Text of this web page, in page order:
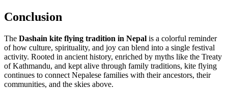
Conclusion
The Dashain kite flying tradition in Nepal is a colorful reminder
of how culture, spirituality, and joy can blend into a single festival
activity. Rooted in ancient history, enriched by myths like the Treaty
of Kathmandu, and kept alive through family traditions, kite flying
continues to connect Nepalese families with their ancestors, their
communities, and the skies above.